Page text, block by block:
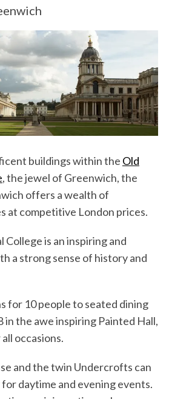
buildings within the Old
, the jewel of Greenwich, the
offers a wealth of
at competitive London prices.
College is an inspiring and
a strong sense of history and
for 10 people to seated dining
in the awe inspiring Painted Hall,
occasions.
and the twin Undercrofts can
daytime and evening events.